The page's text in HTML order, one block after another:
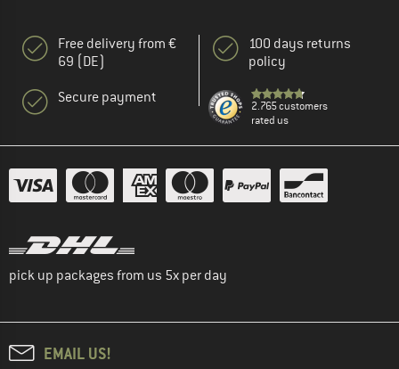
Free delivery from €
69 (DE)
Secure payment
100 days returns
policy
2.765 customers
rated us
pick up packages from us 5x per day
EMAIL US!